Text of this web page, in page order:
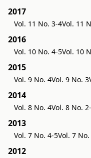
2017
Vol. 11 No. 3-4Vol. 11
2016
Vol. 10 No. 4-5Vol. 10
2015
Vol. 9 No. 4Vol. 9 No. 3
2014
Vol. 8 No. 4Vol. 8 No.
2013
Vol. 7 No. 4-5Vol. 7
2012